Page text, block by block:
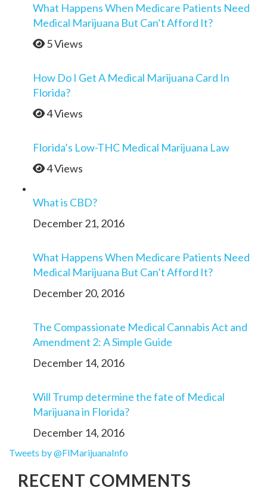
What Happens When Medicare Patients Need
Medical Marijuana But Can’t Afford It?
5 Views
How Do I Get A Medical Marijuana Card In
Florida?
4 Views
Florida’s Low-THC Medical Marijuana Law
4 Views
What is CBD?
December 21, 2016
What Happens When Medicare Patients Need
Medical Marijuana But Can’t Afford It?
December 20, 2016
The Compassionate Medical Cannabis Act and
Amendment 2: A Simple Guide
December 14, 2016
Will Trump determine the fate of Medical
Marijuana in Florida?
December 14, 2016
Tweets by @FlMarijuanaInfo
RECENT COMMENTS